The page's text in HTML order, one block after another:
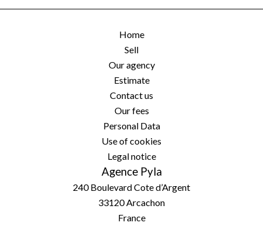
Home
Sell
Our agency
Estimate
Contact us
Our fees
Personal Data
Use of cookies
Legal notice
Agence Pyla
240 Boulevard Cote d’Argent
33120Arcachon
France